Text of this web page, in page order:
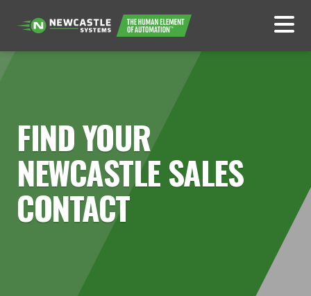
FIND YOUR
NEWCASTLE SALES
CONTACT